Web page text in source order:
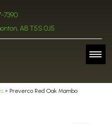
7390
AB T5S 0J5
» Preverco Red Oak Mambo